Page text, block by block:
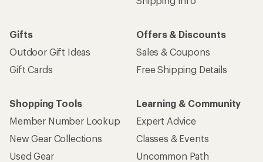
Gifts
Outdoor Gift Ideas
Gift Cards
Offers & Discounts
Sales & Coupons
Free Shipping Details
Shopping Tools
Member Number Lookup
New Gear Collections
Used Gear
Learning & Community
Expert Advice
Classes & Events
Uncommon Path